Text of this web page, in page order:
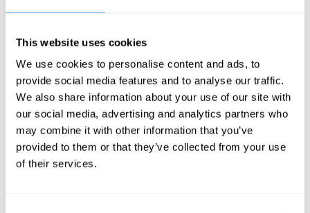
This website uses cookies
We use cookies to personalise content and ads, to
provide social media features and to analyse our traffic.
We also share information about your use of our site with
our social media, advertising and analytics partners who
may combine it with other information that you’ve
provided to them or that they’ve collected from your use
of their services.
Head of Particle Theory at Oxford Professor Subir Sarkar,
and philosopher of science and author of
John Dupré go in search of the stuff of the universe.
See more big ideas like this discussed live at the Institute
of Art and Ideas' annual philosophy and music festival
HowTheLightGetsIn. For more information and tickets, visit
https://howthelightgetsin.org
IAI TV videos are for personal use only. For commercial or